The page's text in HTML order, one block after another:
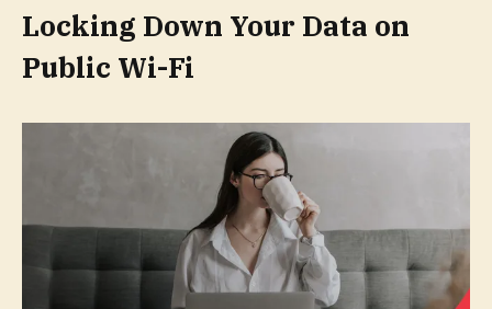
Locking Down Your Data on
Public Wi-Fi